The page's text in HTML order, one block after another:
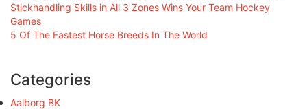
Stickhandling Skills in All 3 Zones Wins Your Team Hockey
Games
5 Of The Fastest Horse Breeds In The World
Categories
Aalborg BK